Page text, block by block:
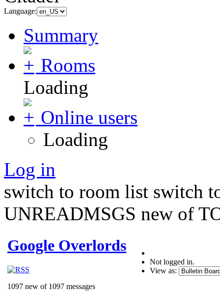
Language:
Summary
Rooms
Loading
Online users
Loading
Log in
switch to room list switch
UNREADMSGS new of
Google Overlords
1097 new of 1097 messages
Not logged in.
View as: